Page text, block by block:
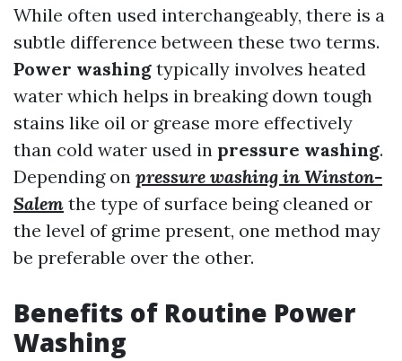
While often used interchangeably, there is a
subtle difference between these two terms.
Power washing typically involves heated
water which helps in breaking down tough
stains like oil or grease more effectively
than cold water used in pressure washing.
Depending on pressure washing in Winston-
Salem the type of surface being cleaned or
the level of grime present, one method may
be preferable over the other.
Benefits of Routine Power
Washing